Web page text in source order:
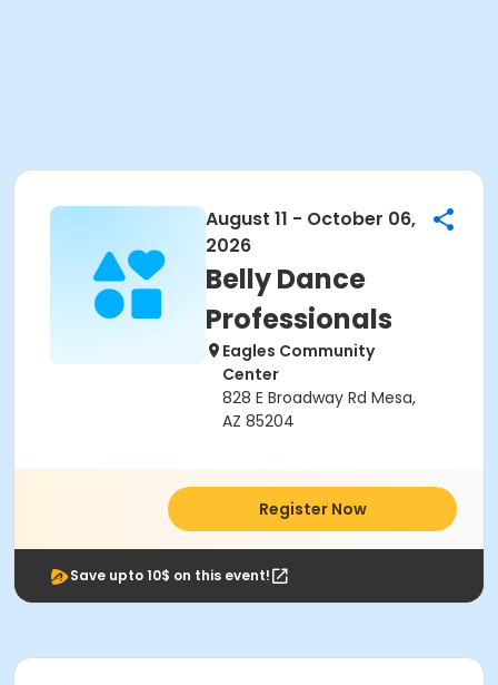
August 11 - October 06,
2026
Belly Dance
Professionals
Eagles Community
Center
828 E Broadway Rd Mesa,
AZ 85204
Register Now
Save upto 10$ on this event!